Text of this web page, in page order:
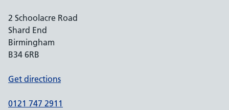
2 Schoolacre Road
Shard End
Birmingham
B34 6RB
Get directions
0121 747 2911